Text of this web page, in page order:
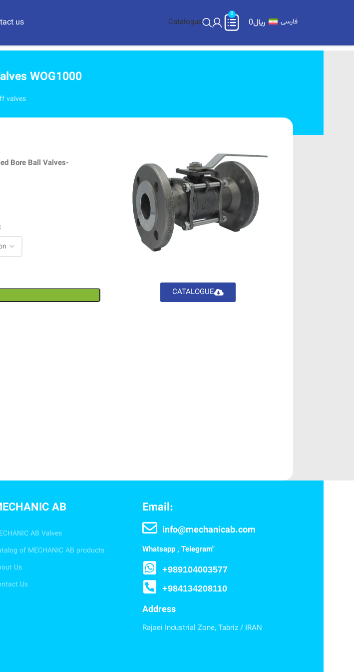
us Catalogue
0
﷼0 فارسی
WOG1000
valves
Bore Ball Valves-
CATALOGUE
AB
AB Valves
of MECHANIC AB products
Us
Us
Email:
info@mechanicab.com
Whatsapp , Telegram"
+989104003577
+984134208110
Address
Rajaei Industrial Zone, Tabriz / IRAN